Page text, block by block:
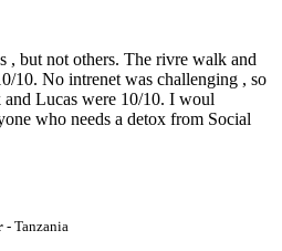
, but not others. The rivre walk and
10. No intrenet was challenging , so
and Lucas were 10/10. I woul
who needs a detox from Social
- Tanzania